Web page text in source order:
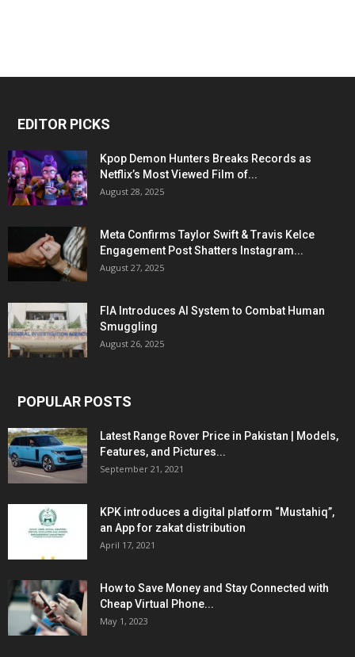
EDITOR PICKS
Kpop Demon Hunters Breaks Records as
Netflix’s Most Viewed Film of...
August 28, 2025
Meta Confirms Taylor Swift & Travis Kelce
Engagement Post Shatters Instagram...
August 27, 2025
FIA Introduces AI System to Combat Human
Smuggling
August 26, 2025
POPULAR POSTS
Latest Range Rover Price in Pakistan | Models,
Features, and Pictures...
September 21, 2021
KPK introduces a digital platform “Mustahiq”,
an App for zakat distribution
April 17, 2021
How to Save Money and Stay Connected with
Cheap Virtual Phone...
May 1, 2023